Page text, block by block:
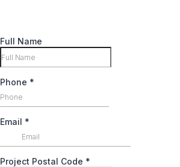
Full Name
Phone *
Email *
Project Postal Code *